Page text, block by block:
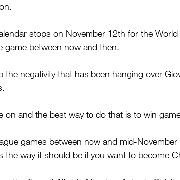
stops on November 12th for the
game between now and then.
the negativity that has been hanging over
on and the best way to do that is to win
games between now and mid-
the way it should be if you want to become